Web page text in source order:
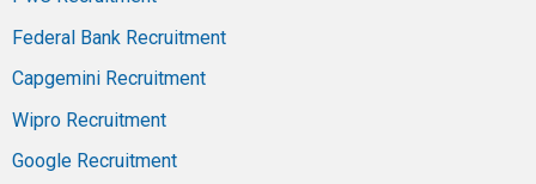
Federal Bank Recruitment
Capgemini Recruitment
Wipro Recruitment
Google Recruitment